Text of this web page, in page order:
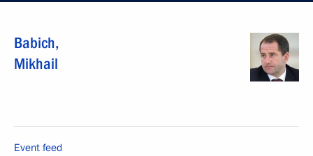
Babich,
Mikhail
Event feed